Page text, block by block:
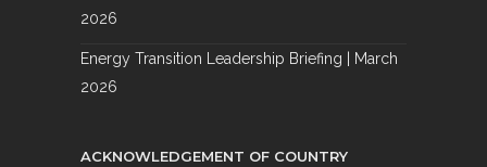
2026
Energy Transition Leadership Briefing | March
2026
ACKNOWLEDGEMENT OF COUNTRY